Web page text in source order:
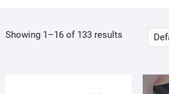
Showing 1–16 of 133 results